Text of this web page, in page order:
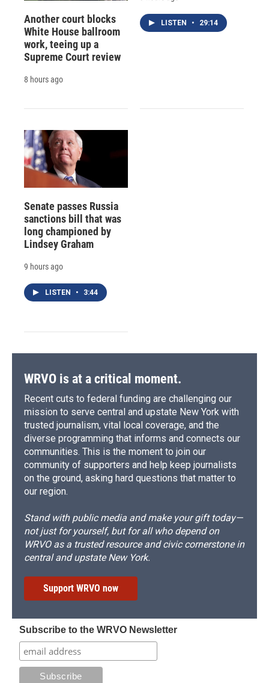
Another court blocks
White House ballroom
work, teeing up a
Supreme Court review
8 hours ago
LISTEN • 29:14
Senate passes Russia
sanctions bill that was
long championed by
Lindsey Graham
9 hours ago
LISTEN • 3:44
WRVO is at a critical moment.
Recent cuts to federal funding are challenging our
mission to serve central and upstate New York with
trusted journalism, vital local coverage, and the
diverse programming that informs and connects our
communities. This is the moment to join our
community of supporters and help keep journalists
on the ground, asking hard questions that matter to
our region.
Stand with public media and make your gift today—
not just for yourself, but for all who depend on
WRVO as a trusted resource and civic cornerstone in
central and upstate New York.
Support WRVO now
Subscribe to the WRVO Newsletter